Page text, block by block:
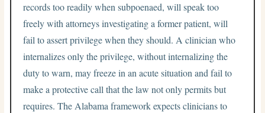
records too readily when subpoenaed, will speak too
freely with attorneys investigating a former patient, will
fail to assert privilege when they should. A clinician who
internalizes only the privilege, without internalizing the
duty to warn, may freeze in an acute situation and fail to
make a protective call that the law not only permits but
requires. The Alabama framework expects clinicians to